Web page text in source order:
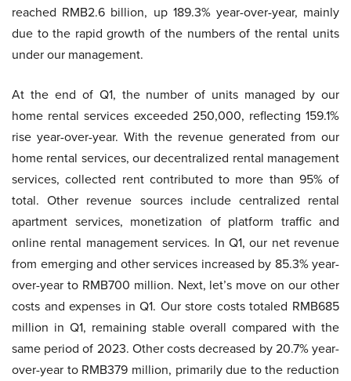
reached RMB2.6 billion, up 189.3% year-over-year, mainly
due to the rapid growth of the numbers of the rental units
under our management.
At the end of Q1, the number of units managed by our
home rental services exceeded 250,000, reflecting 159.1%
rise year-over-year. With the revenue generated from our
home rental services, our decentralized rental management
services, collected rent contributed to more than 95% of
total. Other revenue sources include centralized rental
apartment services, monetization of platform traffic and
online rental management services. In Q1, our net revenue
from emerging and other services increased by 85.3% year-
over-year to RMB700 million. Next, let’s move on our other
costs and expenses in Q1. Our store costs totaled RMB685
million in Q1, remaining stable overall compared with the
same period of 2023. Other costs decreased by 20.7% year-
over-year to RMB379 million, primarily due to the reduction